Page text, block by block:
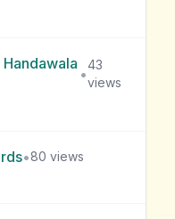
•
43
views
•80 views